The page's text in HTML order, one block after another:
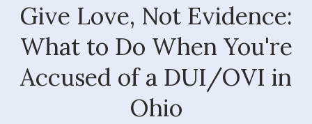
Give Love, Not Evidence:
What to Do When You're
Accused of a DUI/OVI in
Ohio